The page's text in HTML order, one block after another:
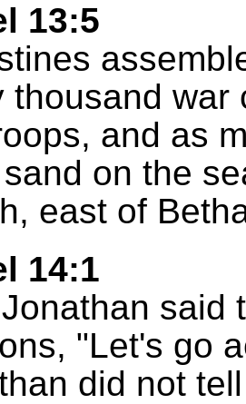
13:5
thousand
and as
on the
east of
14:1
said
"Let's go
did not